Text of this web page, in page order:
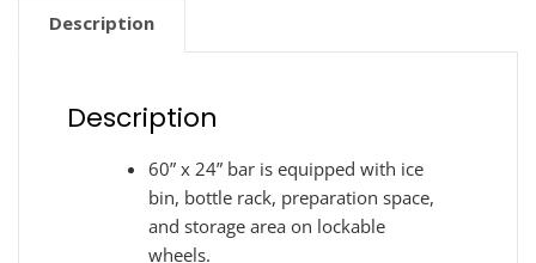
Description
Description
60” x 24” bar is equipped with ice
bin, bottle rack, preparation space,
and storage area on lockable
wheels.